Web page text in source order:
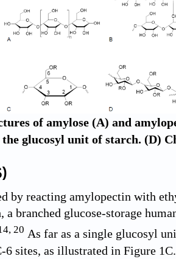
of amylose (A) and
glucosyl unit of starch. (D)
by reacting amylopectin with
branched glucose-storage
, 20 As far as a single glucosyl
6 sites, as illustrated in Figure 1C